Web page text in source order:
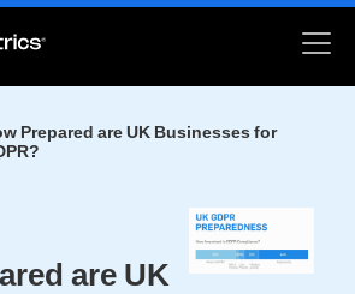
Prepared are UK Businesses for
are UK